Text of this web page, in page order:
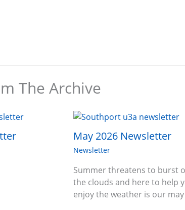
The Archive
May 2026 Newsletter
Newsletter
Summer threatens to burst
the clouds and here to help
enjoy the weather is our